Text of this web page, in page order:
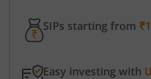
SIPs starting from
Easy investing with